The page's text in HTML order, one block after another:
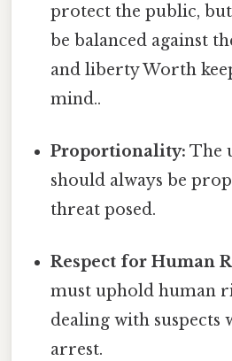
protect the public,
be balanced against
and liberty Worth
mind..
Proportionality: The
should always be
threat posed.
Respect for Human
must uphold human
dealing with suspects
arrest.